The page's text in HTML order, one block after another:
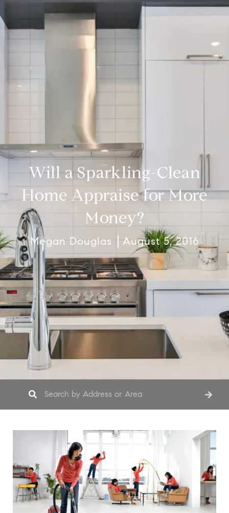
Will a Sparkling-Clean
Home Appraise for More
Money?
Megan Douglas August 5, 2016